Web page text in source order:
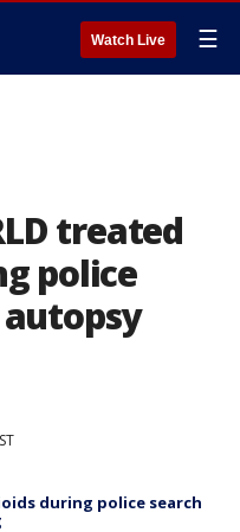
Watch Live ☰
treated
police
during police search